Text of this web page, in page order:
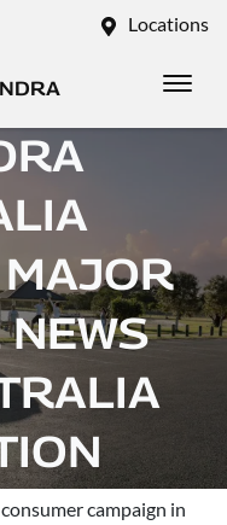
Locations
campaign in